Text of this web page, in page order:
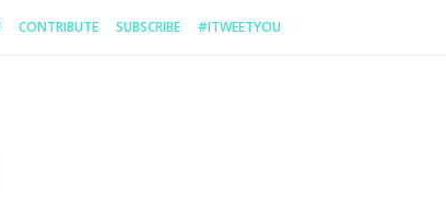
CONTRIBUTE SUBSCRIBE #ITWEETYOU